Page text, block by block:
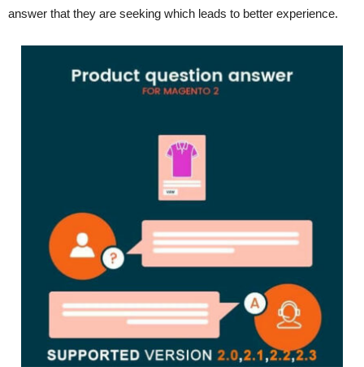
answer that they are seeking which leads to better experience.